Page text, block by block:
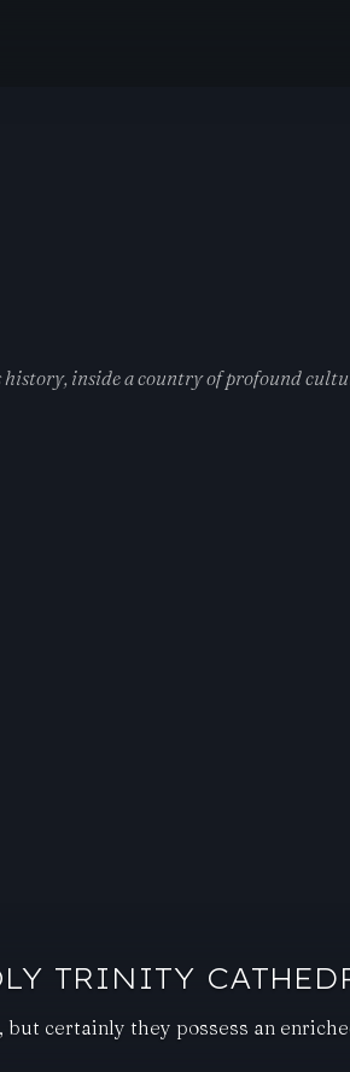
inside a country of profound
TRINITY
certainly they possess an